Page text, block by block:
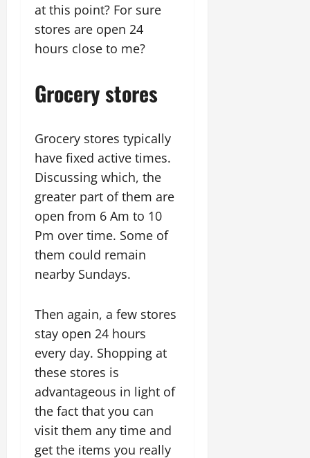
at this point? For sure
stores are open 24
hours close to me?
Grocery stores
Grocery stores typically
have fixed active times.
Discussing which, the
greater part of them are
open from 6 Am to 10
Pm over time. Some of
them could remain
nearby Sundays.
Then again, a few stores
stay open 24 hours
every day. Shopping at
these stores is
advantageous in light of
the fact that you can
visit them any time and
get the items you really